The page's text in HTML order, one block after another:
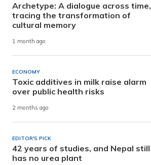
Archetype: A dialogue across time,
tracing the transformation of
cultural memory
1 month ago
ECONOMY
Toxic additives in milk raise alarm
over public health risks
2 months ago
EDITOR'S PICK
42 years of studies, and Nepal still
has no urea plant